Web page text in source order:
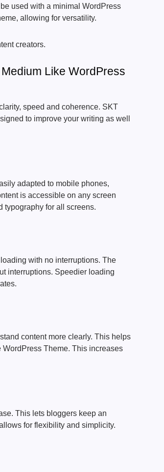
used with a minimal WordPress
allowing for versatility.
creators.
Like WordPress
speed and coherence. SKT
to improve your writing as well
adapted to mobile phones,
is accessible on any screen
typography for all screens.
with no interruptions. The
interruptions. Speedier loading
content more clearly. This helps
Theme. This increases
This lets bloggers keep an
for flexibility and simplicity.